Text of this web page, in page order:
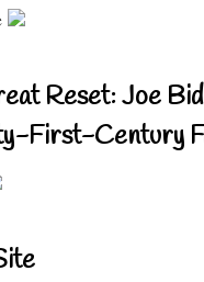
Reset: Joe
First-Century